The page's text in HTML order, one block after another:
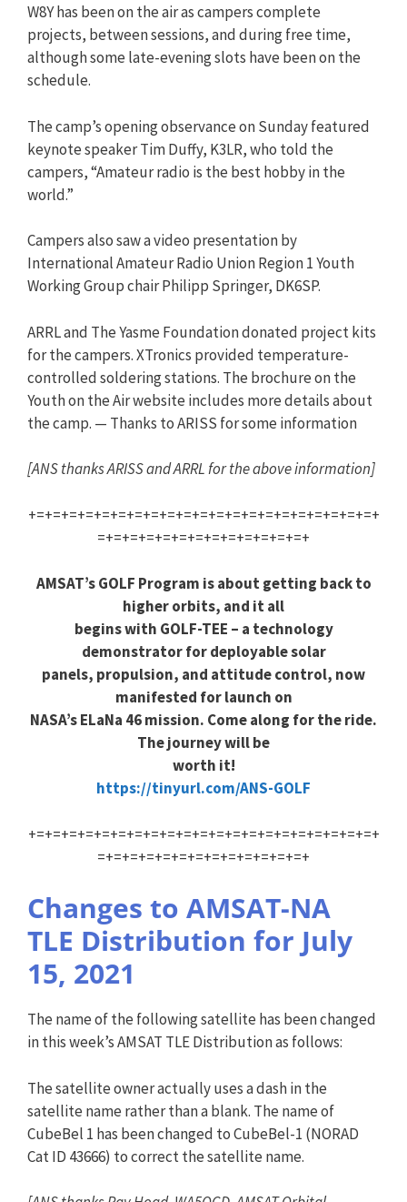
W8Y has been on the air as campers complete
projects, between sessions, and during free time,
although some late-evening slots have been on the
schedule.
The camp’s opening observance on Sunday featured
keynote speaker Tim Duffy, K3LR, who told the
campers, “Amateur radio is the best hobby in the
world.”
Campers also saw a video presentation by
International Amateur Radio Union Region 1 Youth
Working Group chair Philipp Springer, DK6SP.
ARRL and The Yasme Foundation donated project kits
for the campers. XTronics provided temperature-
controlled soldering stations. The brochure on the
Youth on the Air website includes more details about
the camp. — Thanks to ARISS for some information
[ANS thanks ARISS and ARRL for the above information]
+=+=+=+=+=+=+=+=+=+=+=+=+=+=+=+=+=+=+=+=+=+
=+=+=+=+=+=+=+=+=+=+=+=+=+
AMSAT’s GOLF Program is about getting back to
higher orbits, and it all
begins with GOLF-TEE – a technology
demonstrator for deployable solar
panels, propulsion, and attitude control, now
manifested for launch on
NASA’s ELaNa 46 mission. Come along for the ride.
The journey will be
worth it!
https://tinyurl.com/ANS-GOLF
+=+=+=+=+=+=+=+=+=+=+=+=+=+=+=+=+=+=+=+=+=+
=+=+=+=+=+=+=+=+=+=+=+=+=+
Changes to AMSAT-NA
TLE Distribution for July
15, 2021
The name of the following satellite has been changed
in this week’s AMSAT TLE Distribution as follows:
The satellite owner actually uses a dash in the
satellite name rather than a blank. The name of
CubeBel 1 has been changed to CubeBel-1 (NORAD
Cat ID 43666) to correct the satellite name.